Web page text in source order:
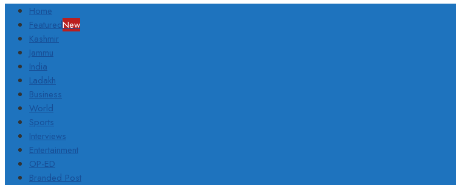
Home
FeaturedNew
Kashmir
Jammu
India
Ladakh
Business
World
Sports
Interviews
Entertainment
OP-ED
Branded Post